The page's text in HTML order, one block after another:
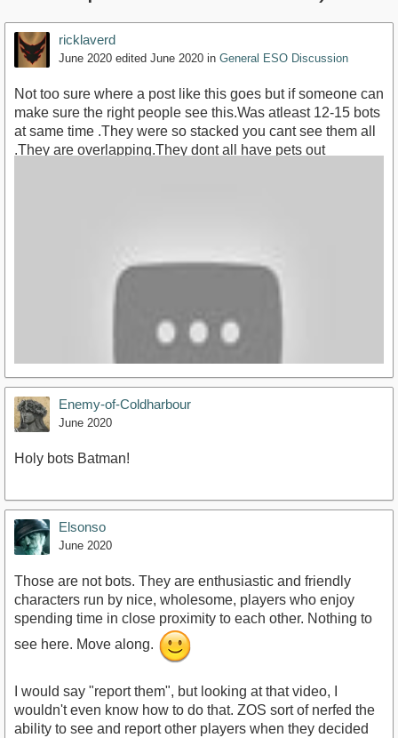
ricklaverd
June 2020 edited June 2020 in General ESO Discussion
Not too sure where a post like this goes but if someone can
make sure the right people see this.Was atleast 12-15 bots
at same time .They were so stacked you cant see them all
.They are overlapping.They dont all have pets out
https://youtu.be/v_eIFq8nVJU
Enemy-of-Coldharbour
June 2020
Holy bots Batman!
Elsonso
June 2020
Those are not bots. They are enthusiastic and friendly
characters run by nice, wholesome, players who enjoy
spending time in close proximity to each other. Nothing to
see here. Move along.
I would say "report them", but looking at that video, I
wouldn't even know how to do that. ZOS sort of nerfed the
ability to see and report other players when they decided